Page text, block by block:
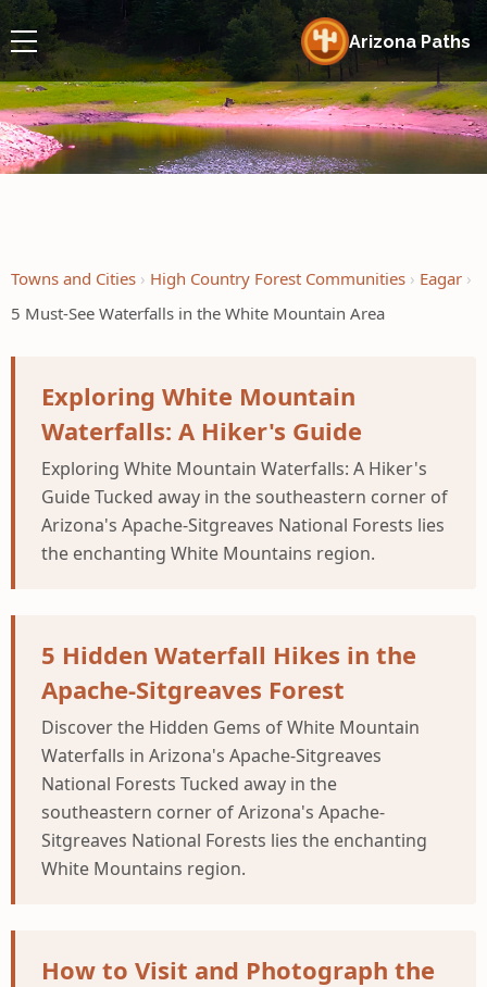
Arizona Paths
Towns and Cities High Country Forest Communities
Eagar
5 Must-See Waterfalls in the White Mountain Area
Exploring White Mountain
Waterfalls: A Hiker's Guide
Exploring White Mountain Waterfalls: A Hiker's
Guide Tucked away in the southeastern corner of
Arizona's Apache-Sitgreaves National Forests lies
the enchanting White Mountains region.
5 Hidden Waterfall Hikes in the
Apache-Sitgreaves Forest
Discover the Hidden Gems of White Mountain
Waterfalls in Arizona's Apache-Sitgreaves
National Forests Tucked away in the
southeastern corner of Arizona's Apache-
Sitgreaves National Forests lies the enchanting
White Mountains region.
How to Visit and Photograph the